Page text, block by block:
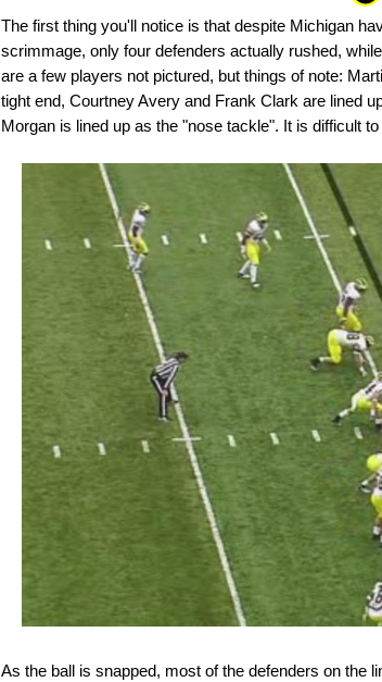
The first thing you'll notice is that despite Michigan
scrimmage, only four defenders actually rushed,
are a few players not pictured, but things of note:
tight end, Courtney Avery and Frank Clark are lined
Morgan is lined up as the "nose tackle". It is difficult
As the ball is snapped, most of the defenders on the